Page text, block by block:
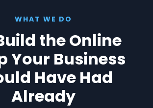
WHAT WE DO
the Online
Your Business
Have Had
Already